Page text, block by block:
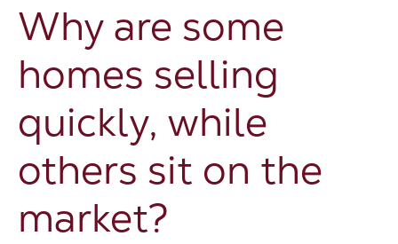
Branches
Guides
The Address
Why are some
homes selling
quickly, while
others sit on the
market?